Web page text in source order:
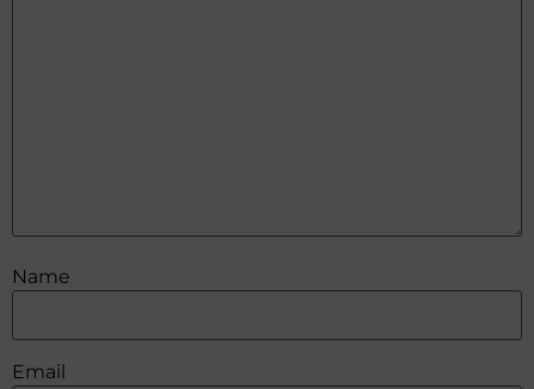
Name
Email